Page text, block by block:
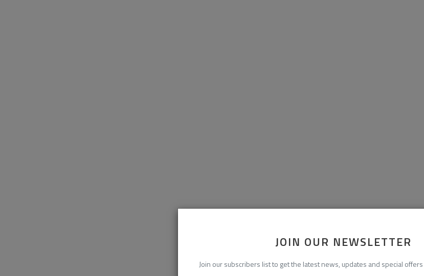
JOIN OUR NEWSLETTER
Join our subscribers list to get the latest news, updates and special